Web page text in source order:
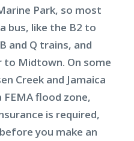
Park, so most
bus, like the B2 to
and Q trains, and
to Midtown. On some
Creek and Jamaica
FEMA flood zone,
is required,
you make an